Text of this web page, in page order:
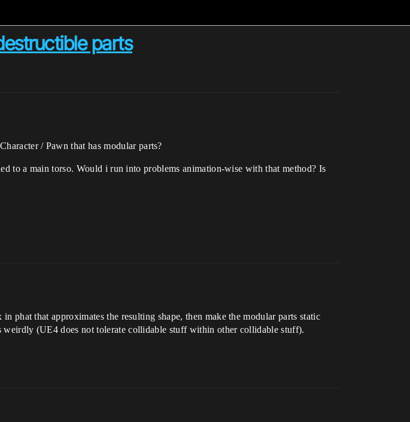
parts
/ Pawn that has modular parts?
to a main torso. Would i run into problems animation-wise with that method? Is
phat that approximates the resulting shape, then make the modular parts static
weirdly (UE4 does not tolerate collidable stuff within other collidable stuff).